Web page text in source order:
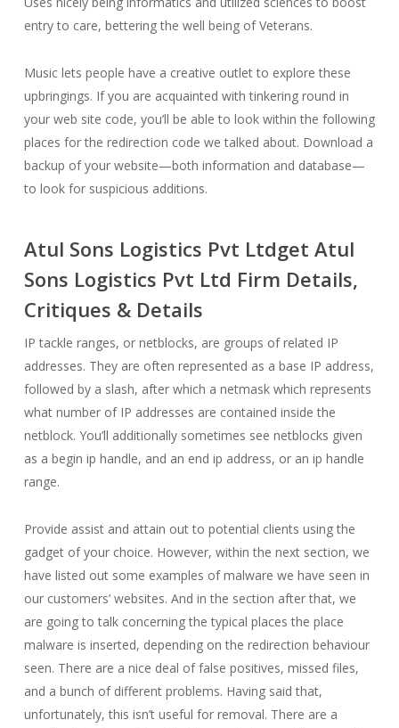
entry to care, bettering the well being of Veterans.
Music lets people have a creative outlet to explore these
upbringings. If you are acquainted with tinkering round in
your web site code, you’ll be able to look within the following
places for the redirection code we talked about. Download a
backup of your website—both information and database—
to look for suspicious additions.
Atul Sons Logistics Pvt Ltdget Atul
Sons Logistics Pvt Ltd Firm Details,
Critiques & Details
IP tackle ranges, or netblocks, are groups of related IP
addresses. They are often represented as a base IP address,
followed by a slash, after which a netmask which represents
what number of IP addresses are contained inside the
netblock. You’ll additionally sometimes see netblocks given
as a begin ip handle, and an end ip address, or an ip handle
range.
Provide assist and attain out to potential clients using the
gadget of your choice. However, within the next section, we
have listed out some examples of malware we have seen in
our customers’ websites. And in the section after that, we
are going to talk concerning the typical places the place
malware is inserted, depending on the redirection behaviour
seen. There are a nice deal of false positives, missed files,
and a bunch of different problems. Having said that,
unfortunately, this isn’t useful for removal. There are a